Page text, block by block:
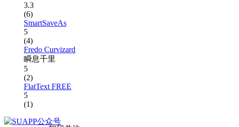
3.3
(6)
SmartSaveAs
5
(4)
Fredo Curvizard
瞬息千里
5
(2)
FlatText FREE
5
(1)